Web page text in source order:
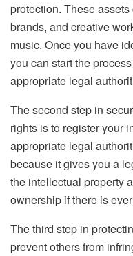
protection. These
brands, and creative
music. Once you have
you can start the
appropriate legal
The second step in
rights is to register your
appropriate legal
because it gives you a
the intellectual property
ownership if there is
The third step in
prevent others from